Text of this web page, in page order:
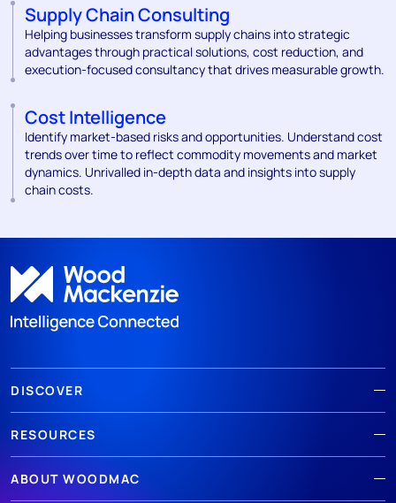
Supply Chain Consulting
Helping businesses transform supply chains into strategic
advantages through practical solutions, cost reduction, and
execution-focused consultancy that drives measurable growth.
Cost Intelligence
Identify market-based risks and opportunities. Understand cost
trends over time to reflect commodity movements and market
dynamics. Unrivalled in-depth data and insights into supply
chain costs.
DISCOVER
RESOURCES
ABOUT WOODMAC